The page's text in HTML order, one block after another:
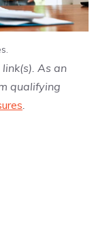
As an
qualifying
.